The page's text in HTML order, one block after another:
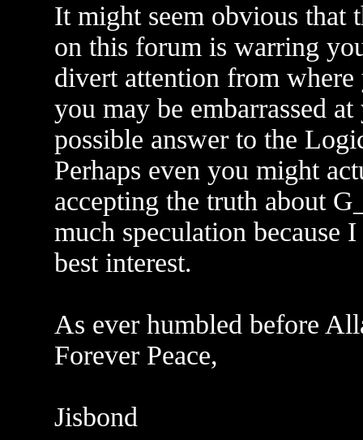
It might seem obvious that
on this forum is warring
divert attention from where
you may be embarrassed
possible answer to the
Perhaps even you might
accepting the truth about
much speculation because
best interest.
As ever humbled before
Forever Peace,
Jisbond